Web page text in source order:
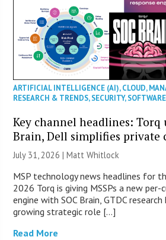
ARTIFICIAL INTELLIGENCE (AI),CLOUD,
RESEARCH & TRENDS,SECURITY,SOFTWARE
Key channel headlines: Torq
Brain, Dell simplifies private
July 31, 2026 |Matt Whitlock
MSP technology news headlines for
2026 Torq is giving MSSPs a new
engine with SOC Brain, GTDC
growing strategic role […]
Read More